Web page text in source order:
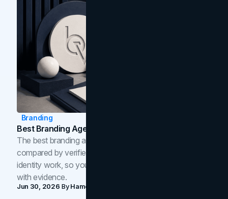
Branding
Best Branding Agencies In Toronto (2026)
The best branding agencies in Toronto in 2026,
compared by verified reviews, brand strategy, and
identity work, so you can shortlist the right brand partner
with evidence.
Jun 30, 2026 ByHamoun Ani